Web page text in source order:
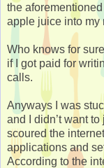
the
apple juice into my
Who knows for
if I got paid for
calls.
Anyways I was
and I didn’t want to
scoured the
applications and
According to the